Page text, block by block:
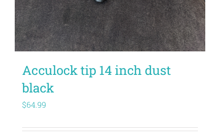
Acculock tip 14 inch dust
black
$64.99